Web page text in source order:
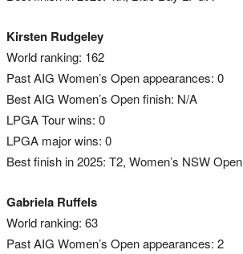
Kirsten Rudgeley
World ranking: 162
Past AIG Women’s Open appearances: 0
Best AIG Women’s Open finish: N/A
LPGA Tour wins: 0
LPGA major wins: 0
Best finish in 2025: T2, Women’s NSW Open
Gabriela Ruffels
World ranking: 63
Past AIG Women’s Open appearances: 2